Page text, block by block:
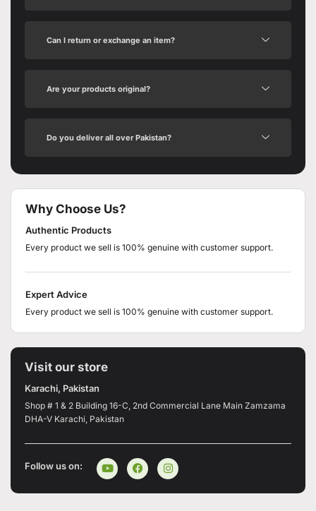
Can I return or exchange an item?
Are your products original?
Do you deliver all over Pakistan?
Why Choose Us?
Authentic Products
Every product we sell is 100% genuine with customer support.
Expert Advice
Every product we sell is 100% genuine with customer support.
Visit our store
Karachi, Pakistan
Shop # 1 & 2 Building 16-C, 2nd Commercial Lane Main Zamzama
DHA-V Karachi, Pakistan
Follow us on: